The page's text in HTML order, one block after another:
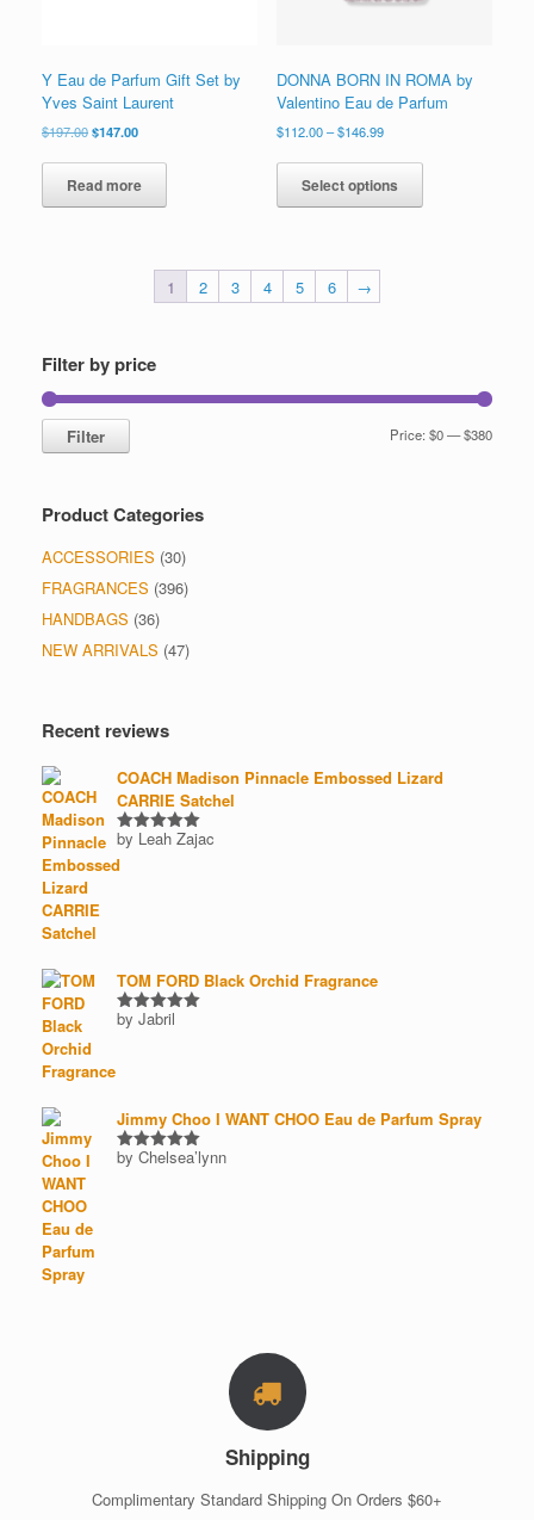
Y Eau de Parfum Gift Set by
Yves Saint Laurent
$197.00Original
was:
$197.00.
$147.00Current
is:
$147.00.
Read more
DONNA BORN IN ROMA by
Valentino Eau de Parfum
$112.00 – $146.99Price
$112.00
through
$146.99
Select options
This
has
the
product
1 2 3 4 5 6 →
Filter by price
Min
Max
Filter Price:$0—$380
Product Categories
ACCESSORIES (30)
FRAGRANCES (396)
HANDBAGS (36)
NEW ARRIVALS (47)
Recent reviews
COACH Madison Pinnacle Embossed Lizard
CARRIE Satchel
Rated5
out of 5
by Leah Zajac
TOM FORD Black Orchid Fragrance
Rated5
by Jabril
Jimmy Choo I WANT CHOO Eau de Parfum Spray
Rated5
by Chelsea’lynn
Shipping
Complimentary Standard Shipping On Orders $60+